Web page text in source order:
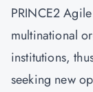
PRINCE2
multinational
institutions,
seeking new